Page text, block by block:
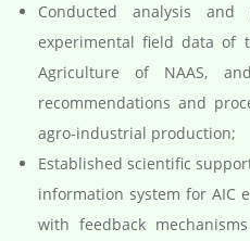
Conducted analysis and
experimental field data of
Agriculture of NAAS,
recommendations and
agro-industrial production;
Established scientific
information system for AIC
with feedback